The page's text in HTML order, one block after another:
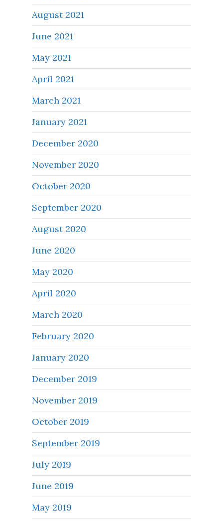
August 2021
June 2021
May 2021
April 2021
March 2021
January 2021
December 2020
November 2020
October 2020
September 2020
August 2020
June 2020
May 2020
April 2020
March 2020
February 2020
January 2020
December 2019
November 2019
October 2019
September 2019
July 2019
June 2019
May 2019